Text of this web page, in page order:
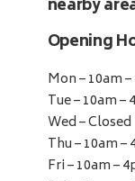
nearby
Opening
Mon – 10am
Tue – 10am –
Wed – Closed
Thu – 10am –
Fri – 10am –